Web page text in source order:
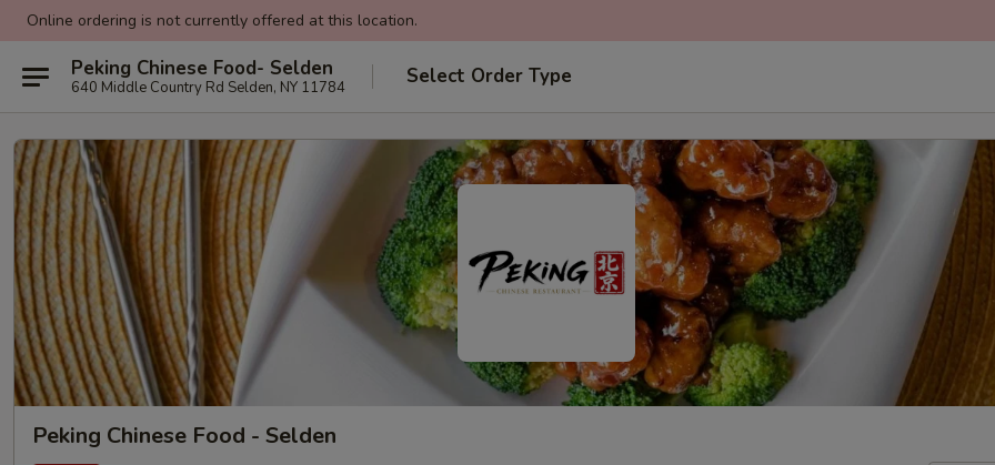
Online ordering is not currently offered at this location.
Peking Chinese Food- Selden
640 Middle Country Rd Selden, NY 11784 Select Order Type
Peking Chinese Food - Selden